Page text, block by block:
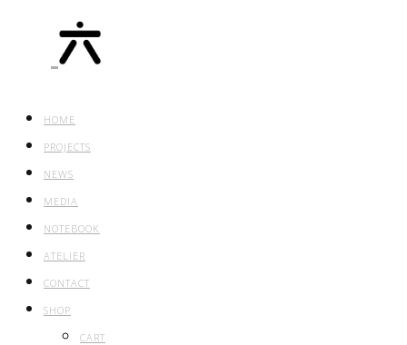
HOME
PROJECTS
NEWS
MEDIA
NOTEBOOK
ATELIER
CONTACT
SHOP
CART